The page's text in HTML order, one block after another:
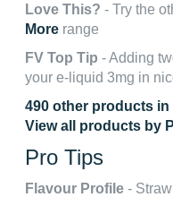
Love This? - Try the
More range
FV Top Tip - Adding
your e-liquid 3mg in
490 other products in
View all products by
Pro Tips
Flavour Profile -